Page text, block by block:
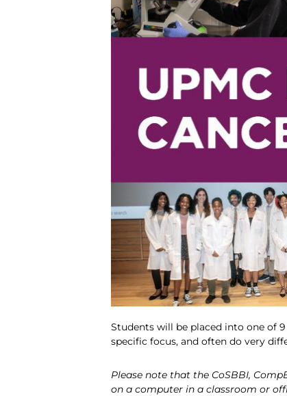
Students will be placed into one of
specific focus, and often do very
Please note that the CoSBBI,
on a computer in a classroom or